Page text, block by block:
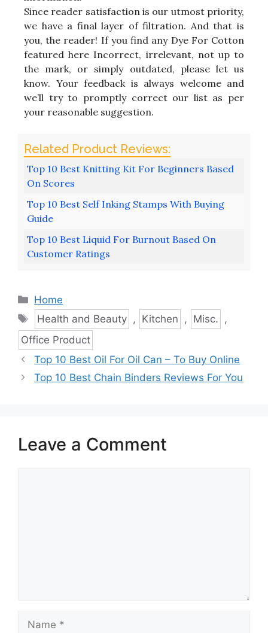
Since reader satisfaction is our utmost priority,
we have a final layer of filtration. And that is
you, the reader! If you find any Dye For Cotton
featured here Incorrect, irrelevant, not up to
the mark, or simply outdated, please let us
know. Your feedback is always welcome and
we’ll try to promptly correct our list as per
your reasonable suggestion.
Top 10 Best Knitting Kit For Beginners Based
On Scores
Top 10 Best Self Inking Stamps With Buying
Guide
Top 10 Best Liquid For Burnout Based On
Customer Ratings
Categories
Home
Tags
Health and Beauty , Kitchen , Misc.
,
Office Product
Top 10 Best Oil For Oil Can – To Buy Online
Top 10 Best Chain Binders Reviews For You
Leave a Comment